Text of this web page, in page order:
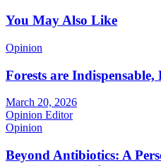
You May Also Like
Opinion
Forests are Indispensable,
March 20, 2026
Opinion Editor
Opinion
Beyond Antibiotics: A